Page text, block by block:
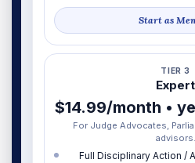
Start as
TIER 3
Expert
$14.99/month •
For Judge Advocates,
advisors.
Full Disciplinary Action /